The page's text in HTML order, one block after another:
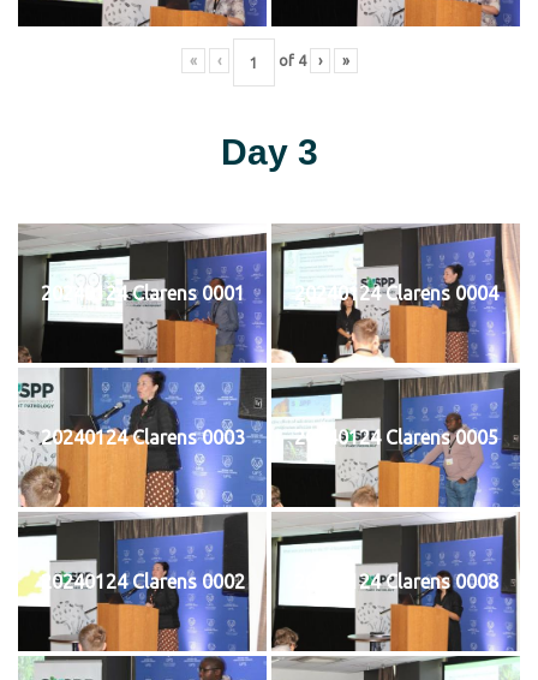
« ‹ of 4 › »
Day 3
20240124 Clarens 0001 20240124 Clarens 0004
20240124 Clarens 0003 20240124 Clarens 0005
20240124 Clarens 0002 20240124 Clarens 0008